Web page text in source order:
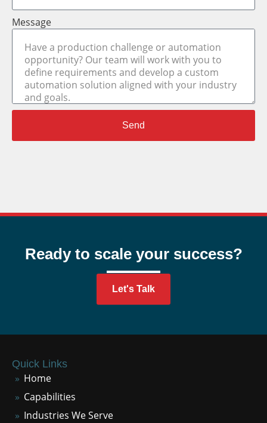
Message
Send
Ready to scale your success?
Let's Talk
Quick Links
Home
Capabilities
Industries We Serve